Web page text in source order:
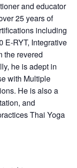
and educator
25 years of
including
E-RYT, Integrative
the revered
he is adept in
with Multiple
He is also a
and
Thai Yoga